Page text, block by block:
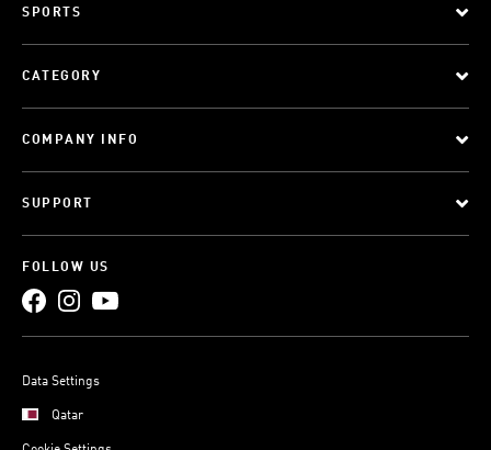
SPORTS
CATEGORY
COMPANY INFO
SUPPORT
FOLLOW US
Data Settings
Qatar